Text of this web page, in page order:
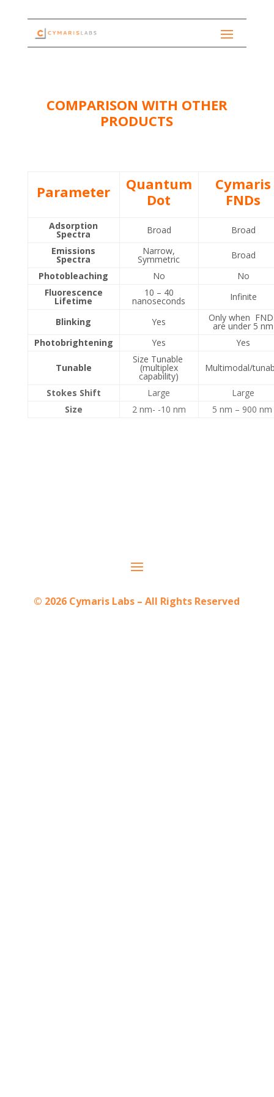
COMPARISON WITH OTHER
PRODUCTS
Parameter
Quantum
Dot
Cymaris
FNDs
Adsorption
Spectra Broad
Broad
Emissions
Spectra
Narrow,
Symmetric
Broad
Photobleaching
No
No
Fluorescence
Lifetime
10 – 40
nanoseconds Infinite
Blinking Yes Only when
are under 5 nm
Photobrightening
Yes Yes
Tunable
Size Tunable
(multiplex
capability)
Multimodal/
Stokes Shift Large
Large
Size
2 nm- -10 nm 5 nm – 900 nm
© 2026 Cymaris Labs – All Rights Reserved